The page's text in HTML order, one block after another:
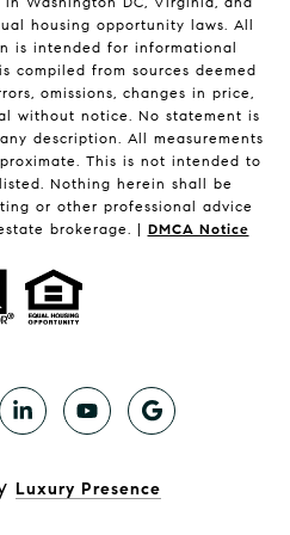
housing opportunity laws. All
is intended for informational
compiled from sources deemed
omissions, changes in price,
without notice. No statement is
description. All measurements
This is not intended to
Nothing herein shall be
or other professional advice
brokerage. | DMCA Notice
Luxury Presence